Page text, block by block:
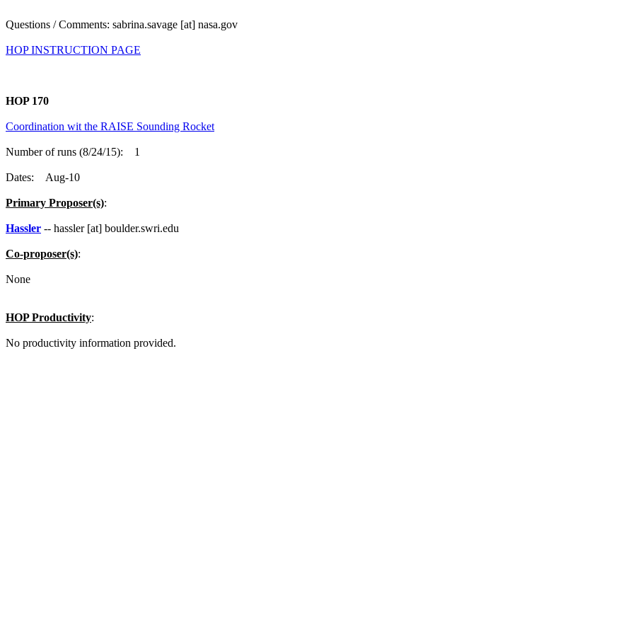
Questions / Comments: sabrina.savage [at] nasa.gov
HOP INSTRUCTION PAGE
HOP 170
Coordination wit the RAISE Sounding Rocket
Number of runs (8/24/15): 1
Dates: Aug-10
Primary Proposer(s):
Hassler -- hassler [at] boulder.swri.edu
Co-proposer(s):
None
HOP Productivity:
No productivity information provided.